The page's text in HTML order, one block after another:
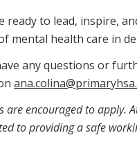
ready to lead, inspire,
mental health care in
any questions or
are encouraged to apply.
to providing a safe